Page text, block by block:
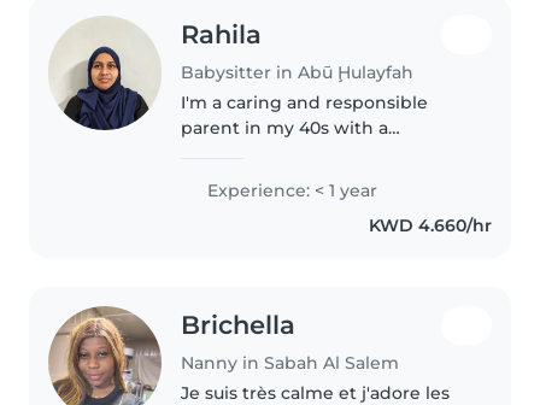
Rahila
Babysitter in Abū Ḩulayfah
I'm a caring and responsible
parent in my 40s with a
and home care also for disable
old aged people , looking to
provide loving care for your baby
Experience: < 1 year
KWD 4.660/hr
Brichella
Nanny in Sabah Al Salem
Je suis très calme et j'adore les